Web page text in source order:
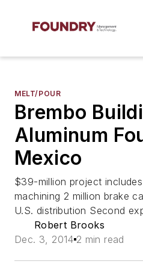
MELT/POUR
Brembo
Aluminum
Mexico
$39-million project
machining 2 million brake
U.S. distribution Second
Robert Brooks
Dec. 3, 2014 2 min read